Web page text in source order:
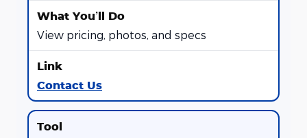
View pricing, photos, and specs
Contact Us